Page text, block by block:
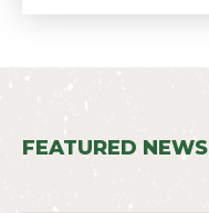
FEATURED NEWS